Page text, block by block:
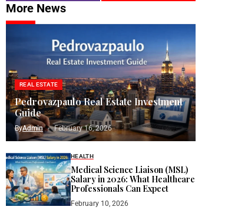
More News
REAL ESTATE
Pedrovazpaulo Real Estate Investment
Guide
ByAdmin February 16, 2026
HEALTH
Medical Science Liaison (MSL)
Salary in 2026: What Healthcare
Professionals Can Expect
February 10, 2026